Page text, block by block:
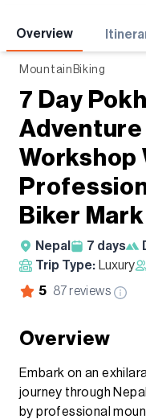
Overview
MountainBiking
7 Day
Workshop
Biker
Nepal 7 days
Trip Type: Luxury
5 87 reviews
Overview
Embark on an
journey through
by professional